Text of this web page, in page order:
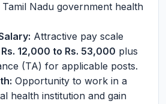
Tamil Nadu government health
Attractive pay scale
Rs. 12,000 to Rs. 53,000 plus
(TA) for applicable posts.
Opportunity to work in a
health institution and gain